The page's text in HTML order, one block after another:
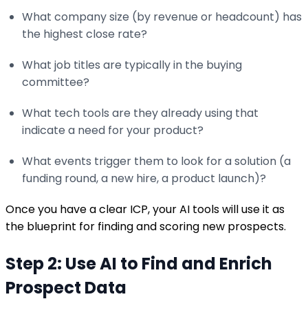
What company size (by revenue or headcount) has
the highest close rate?
What job titles are typically in the buying
committee?
What tech tools are they already using that
indicate a need for your product?
What events trigger them to look for a solution (a
funding round, a new hire, a product launch)?
Once you have a clear ICP, your AI tools will use it as
the blueprint for finding and scoring new prospects.
Step 2: Use AI to Find and Enrich
Prospect Data